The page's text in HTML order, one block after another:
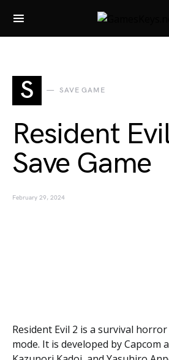
Search for:
S SAVE GAME
Resident
Save Game
February 29, 2024
Resident Evil 2 is a survival
mode. It is developed by Capcom